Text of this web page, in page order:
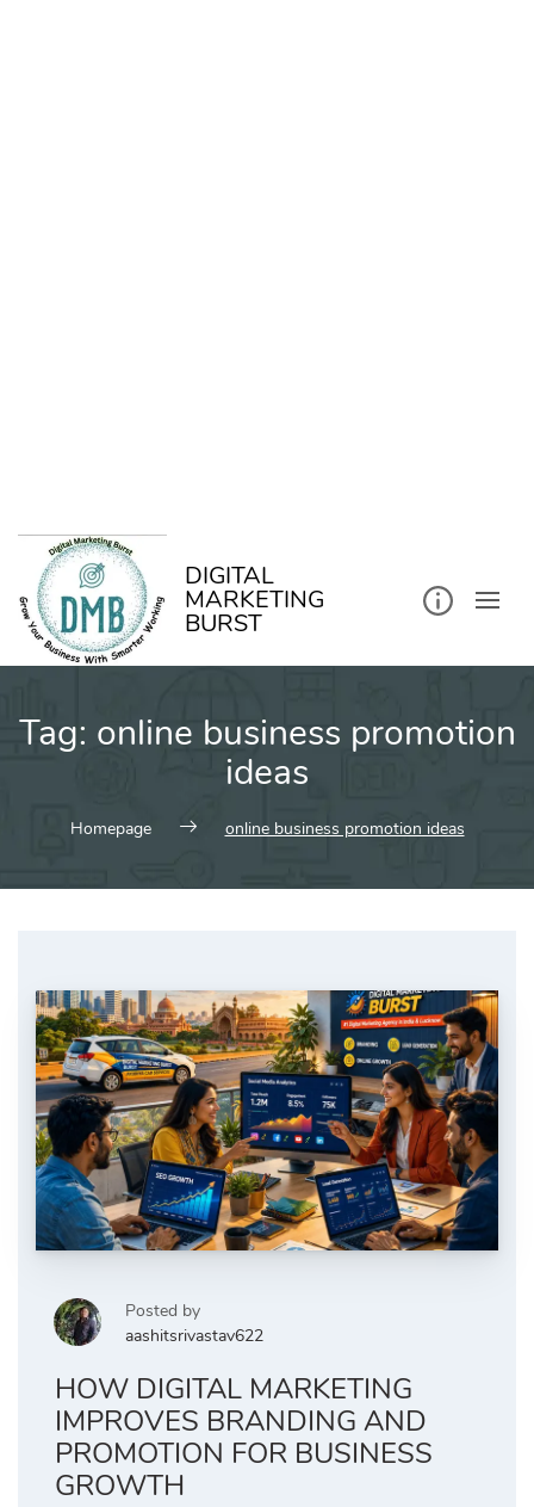
DIGITAL
MARKETING
BURST
Tag: online business promotion
ideas
Homepage online business promotion ideas
Posted by
aashitsrivastav622
HOW DIGITAL MARKETING
IMPROVES BRANDING AND
PROMOTION FOR BUSINESS
GROWTH